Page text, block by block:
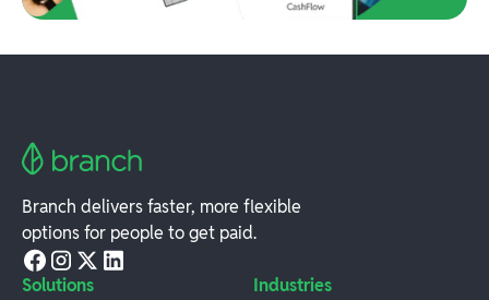
Branch delivers faster, more flexible
options for people to get paid.
Solutions Industries